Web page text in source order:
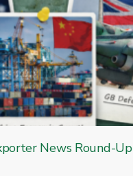
News Round-Up